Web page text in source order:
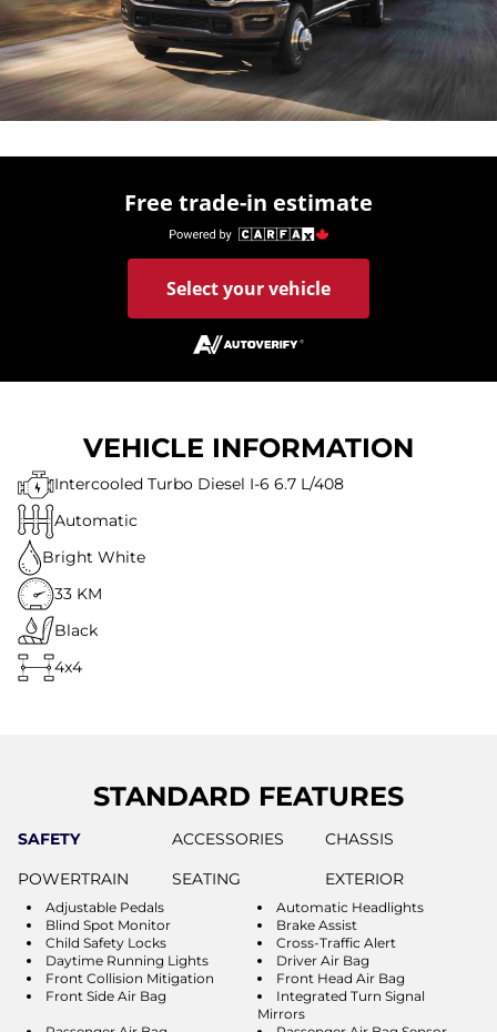
Free trade-in estimate
Select your vehicle
VEHICLE INFORMATION
Intercooled Turbo Diesel I-6 6.7 L/408
Automatic
Bright White
33 KM
Black
4x4
STANDARD FEATURES
SAFETY ACCESSORIES
CHASSIS
POWERTRAIN
SEATING EXTERIOR
Adjustable Pedals
Automatic Headlights
Blind Spot Monitor
Brake Assist
Child Safety Locks
Cross-Traffic Alert
Daytime Running Lights
Driver Air Bag
Front Collision Mitigation
Front Head Air Bag
Front Side Air Bag
Integrated Turn Signal
Mirrors